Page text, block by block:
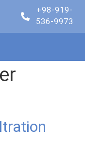
+98-919-
536-9973